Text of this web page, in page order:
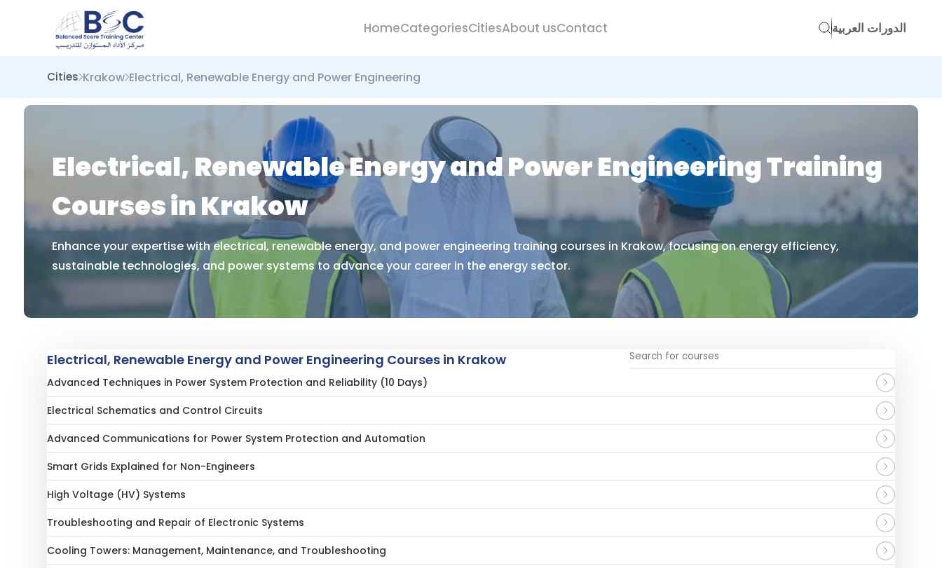
HomeCategoriesCitiesAbout usContact الدورات العربية
Cities Krakow Electrical, Renewable Energy and Power Engineering
Electrical, Renewable Energy and Power Engineering Training
Courses in Krakow
Enhance your expertise with electrical, renewable energy, and power engineering training courses in Krakow, focusing on energy efficiency,
sustainable technologies, and power systems to advance your career in the energy sector.
Electrical, Renewable Energy and Power Engineering Courses in Krakow
Advanced Techniques in Power System Protection and Reliability (10 Days)
Electrical Schematics and Control Circuits
Advanced Communications for Power System Protection and Automation
Smart Grids Explained for Non-Engineers
High Voltage (HV) Systems
Troubleshooting and Repair of Electronic Systems
Cooling Towers: Management, Maintenance, and Troubleshooting